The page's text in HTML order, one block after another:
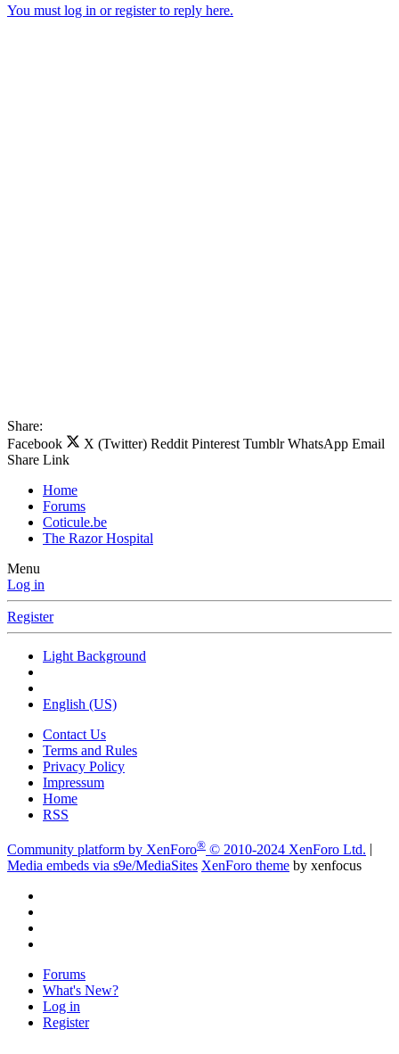
You must log in or register to reply here.
Share:
Facebook
X (Twitter) Reddit Pinterest Tumblr WhatsApp Email
Share Link
Home
Forums
Coticule.be
The Razor Hospital
Menu
Log in
Register
Light Background
English (US)
Contact Us
Terms and Rules
Privacy Policy
Impressum
Home
RSS
Community platform by XenForo® © 2010-2024 XenForo Ltd.
Media embeds via s9e/MediaSites XenForo theme by xenfocus
Forums
What's New?
Log in
Register